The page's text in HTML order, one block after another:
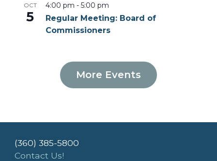
OCT
5
4:00 pm - 5:00 pm
Regular Meeting: Board of
Commissioners
More Events
(360) 385-5800
Contact Us!